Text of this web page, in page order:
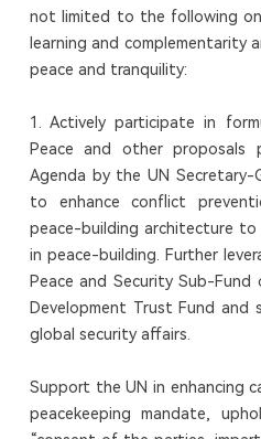
not limited to the following
learning and complementarity
peace and tranquility:
1. Actively participate in
Peace and other
Agenda by the UN Secretary-
to enhance conflict
peace-building architecture
in peace-building. Further
Peace and Security Sub-
Development Trust Fund
global security affairs.
Support the UN in enhancing
peacekeeping mandate,